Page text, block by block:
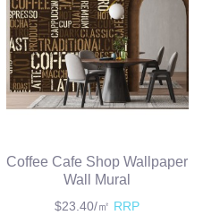
Coffee Cafe Shop Wallpaper
Wall Mural
$23.40/㎡ RRP